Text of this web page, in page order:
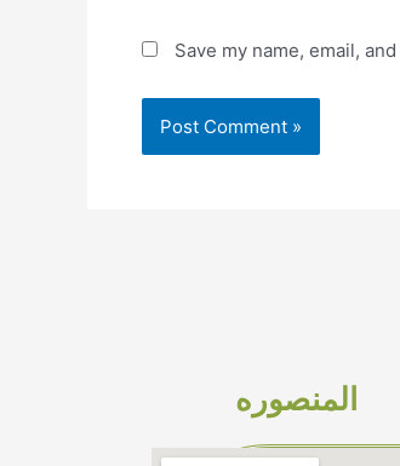
Save my name, email,
المنصوره